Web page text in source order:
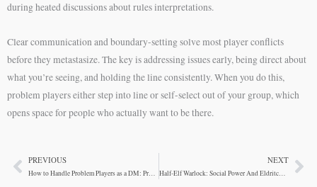
during heated discussions about rules interpretations.
Clear communication and boundary-setting solve most player conflicts
before they metastasize. The key is addressing issues early, being direct about
what you’re seeing, and holding the line consistently. When you do this,
problem players either step into line or self-select out of your group, which
opens space for people who actually want to be there.
PrevPREVIOUS
How to Handle Problem Players as a DM: Practical Solutions
NEXT
Half-Elf Warlock: Social Power And Eldritch Mastery